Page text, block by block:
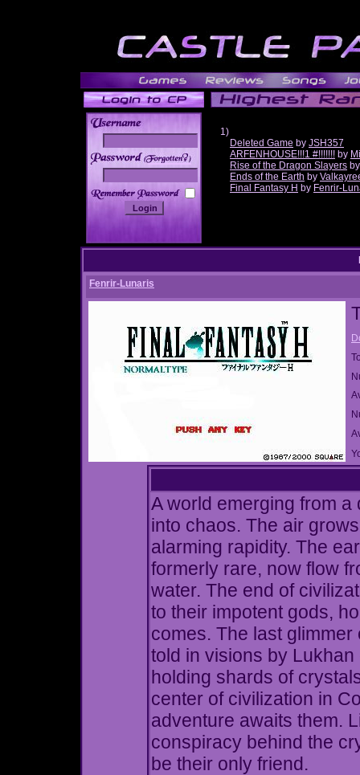
______
1)
Deleted Game by JSH357
ARFENHOUSE!!!1 #!!!!!!! by
Rise of the Dragon Slayers
Ends of the Earth by
Final Fantasy H by Fenrir-
Fenrir-Lunaris
A world emerging from
into chaos. The air
alarming rapidity. The
formerly rare, now flow
water. The end of
to their impotent gods,
comes. The last
told in visions by
holding shards of
center of civilization in
adventure awaits them.
conspiracy behind the
be their only friend.